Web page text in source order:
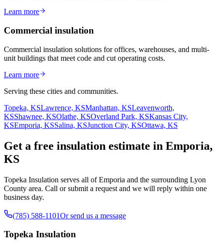
Learn more
Commercial insulation
Commercial insulation solutions for offices, warehouses, and multi-
unit buildings that meet code and cut operating costs.
Learn more
Serving these cities and communities.
Topeka, KSLawrence, KSManhattan, KSLeavenworth,
KSShawnee, KSOlathe, KSOverland Park, KSKansas City,
KSEmporia, KSSalina, KSJunction City, KSOttawa, KS
Get a free insulation estimate in Emporia,
KS
Topeka Insulation serves all of Emporia and the surrounding Lyon
County area. Call or submit a request and we will reply within one
business day.
(785) 588-1101Or send us a message
Topeka Insulation